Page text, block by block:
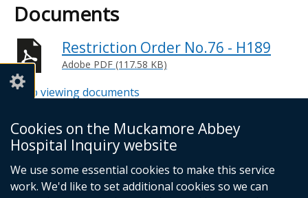
Cookies on the Muckamore Abbey
Hospital Inquiry website
We use some essential cookies to make this service
work. We'd like to set additional cookies so we can
Documents
Restriction Order No.76 - H189
Adobe PDF (117.58 KB)
Help viewing documents
Email -info@mahinquiry.org.uk
Telephone number - 028 9051 5462
© Crown Copyright Cookies Accessibility statement